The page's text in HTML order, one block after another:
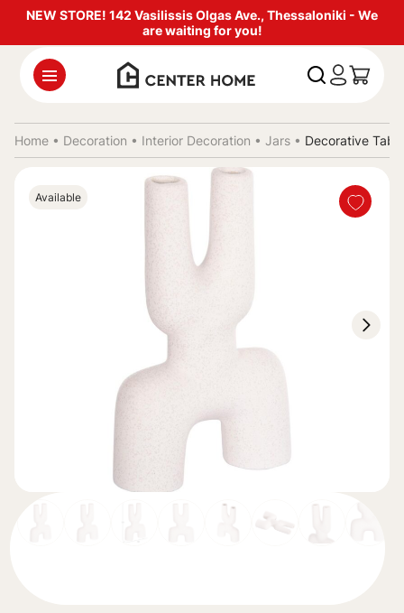
NEW STORE! 142 Vasilissis Olgas Ave., Thessaloniki - We
are waiting for you!
Home • Decoration • Interior Decoration • Jars • Decorative
Available